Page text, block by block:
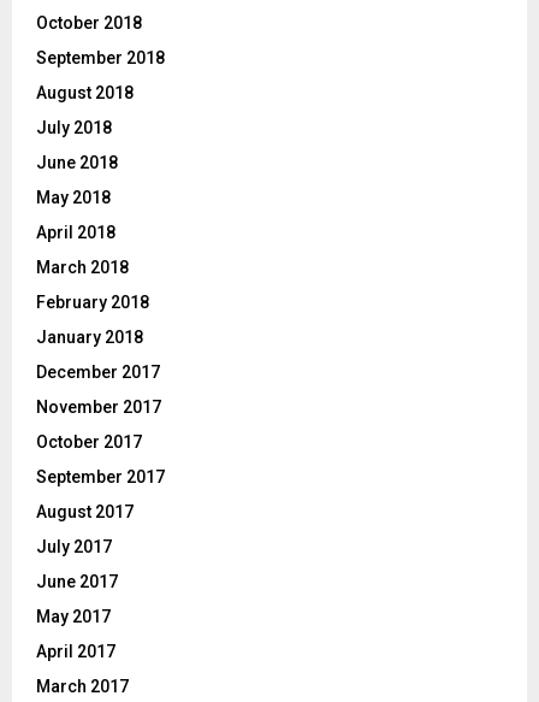
October 2018
September 2018
August 2018
July 2018
June 2018
May 2018
April 2018
March 2018
February 2018
January 2018
December 2017
November 2017
October 2017
September 2017
August 2017
July 2017
June 2017
May 2017
April 2017
March 2017